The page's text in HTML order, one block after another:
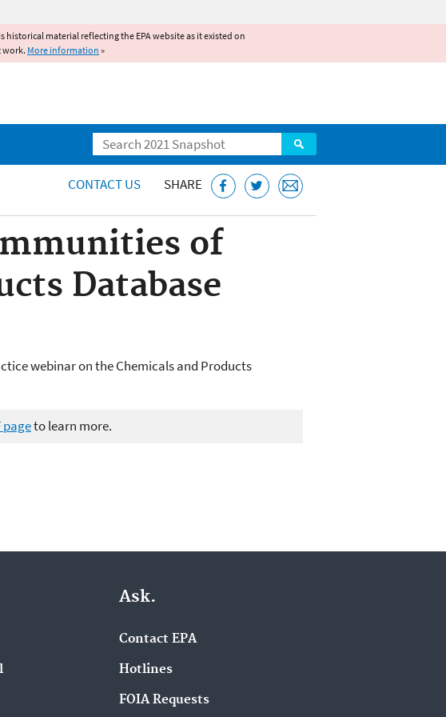
historical material reflecting the EPA website as it existed on
work. More information »
Search
CONTACT US SHARE
of
Database
webinar on the Chemicals and Products
pageto learn more.
Ask.
Contact EPA
Hotlines
FOIA Requests